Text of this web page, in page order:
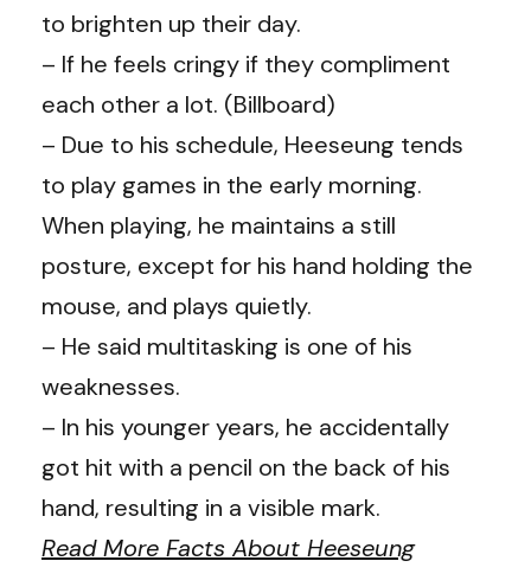
to brighten up their day.
– If he feels cringy if they compliment
each other a lot. (Billboard)
– Due to his schedule, Heeseung tends
to play games in the early morning.
When playing, he maintains a still
posture, except for his hand holding the
mouse, and plays quietly.
– He said multitasking is one of his
weaknesses.
– In his younger years, he accidentally
got hit with a pencil on the back of his
hand, resulting in a visible mark.
Read More Facts About Heeseung